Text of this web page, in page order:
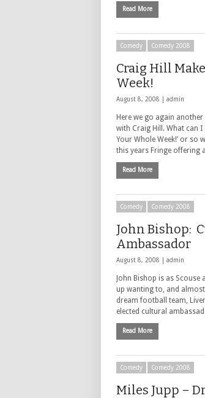
Read More
Comedy Comedy 2008
Craig Hill
Week!
August 8, 2008 | admin
Here we go again
with Craig Hill. What can I
Your Whole Week!’ or so
this years Fringe offering
Read More
Comedy Comedy 2008
John Bishop:
Ambassador
August 8, 2008 | admin
John Bishop is as
up wanting to, and
dream football team,
elected cultural
Read More
Comedy Comedy 2008
Miles Jupp –